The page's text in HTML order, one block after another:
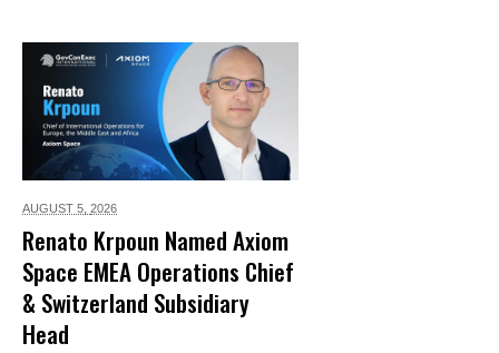
AUGUST 5, 2026
Renato Krpoun Named Axiom
Space EMEA Operations Chief
& Switzerland Subsidiary
Head